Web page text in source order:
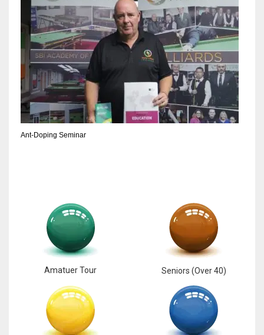
IND
34
MIN
6
NYJ
3
Ant-Doping Seminar
Amatuer Tour Seniors (Over 40)